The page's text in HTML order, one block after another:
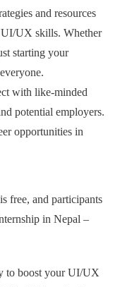
and resources
UX skills. Whether
starting your
with like-minded
potential employers.
opportunities in
free, and participants
in Nepal –
to boost your UI/UX